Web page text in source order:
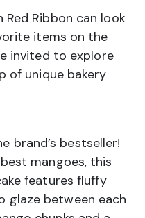
Ribbon can look
items on the
invited to explore
of unique bakery
brand’s bestseller!
mangoes, this
features fluffy
glaze between each